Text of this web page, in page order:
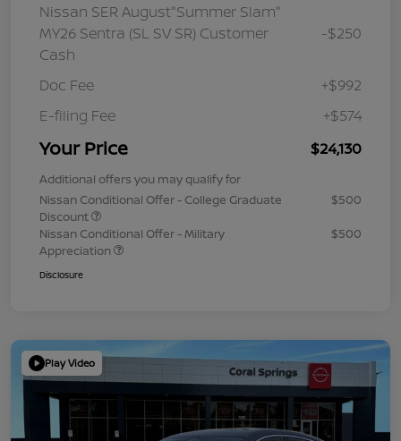
Nissan SER August"Summer Slam"
MY26 Sentra (SL SV SR) Customer
Cash
-$250
Doc Fee
+$992
E-filing Fee
+$574
Your Price $24,130
Additional offers you may qualify for
Nissan Conditional Offer - College Graduate
Discount
$500
Nissan Conditional Offer - Military
Appreciation
$500
Disclosure
Play Video